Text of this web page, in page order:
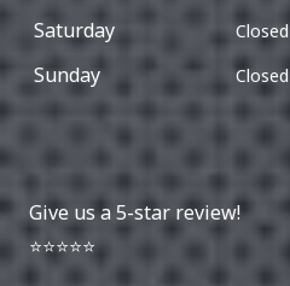
Saturday Closed
Sunday Closed
Give us a 5-star review!
⭐⭐⭐⭐⭐